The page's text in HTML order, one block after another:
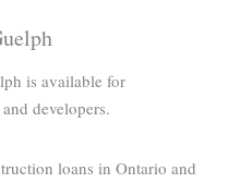
is available for
developers.
loans in Ontario and